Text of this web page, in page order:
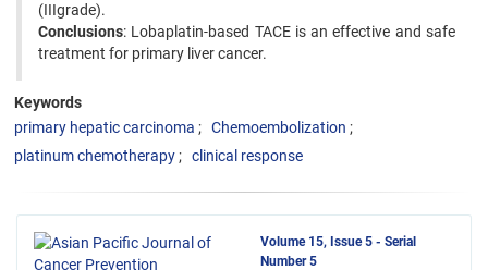
(IIIgrade).
Conclusions: Lobaplatin-based TACE is an effective and safe
treatment for primary liver cancer.
Keywords
primary hepatic carcinoma
Chemoembolization
platinum chemotherapy
clinical response
Volume 15, Issue 5 - Serial
Number 5